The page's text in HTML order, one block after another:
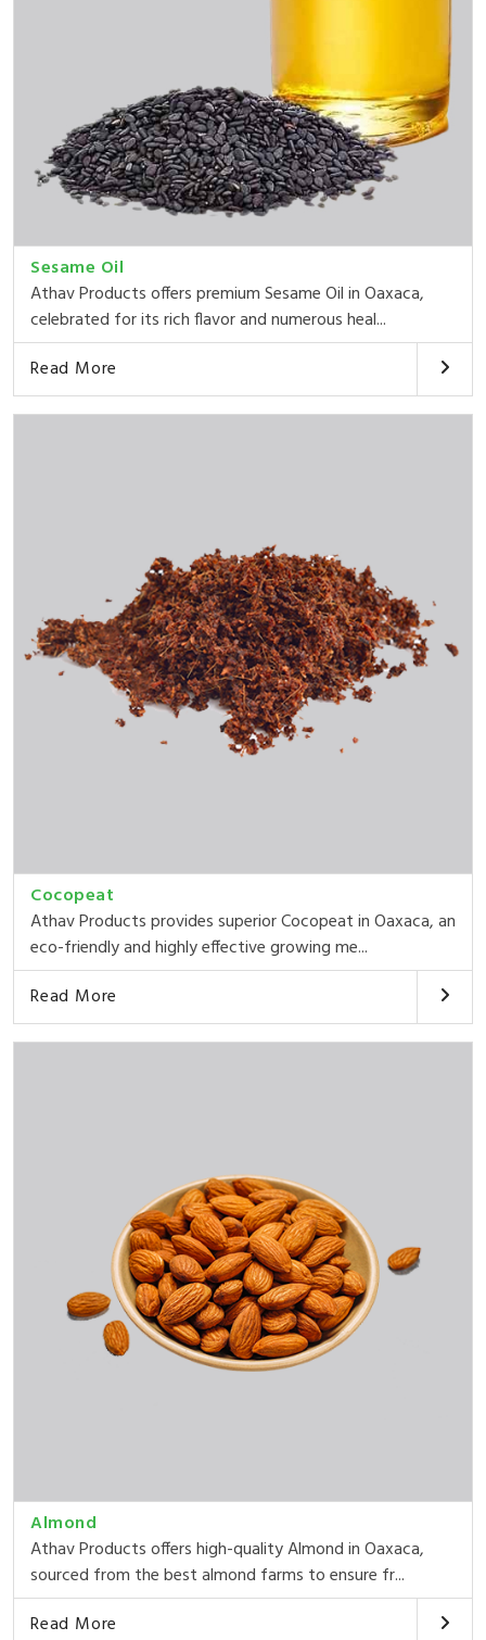
Sesame Oil
Athav Products offers premium Sesame Oil in Oaxaca,
celebrated for its rich flavor and numerous heal...
Read More
Cocopeat
Athav Products provides superior Cocopeat in Oaxaca, an
eco-friendly and highly effective growing me...
Read More
Almond
Athav Products offers high-quality Almond in Oaxaca,
sourced from the best almond farms to ensure fr...
Read More